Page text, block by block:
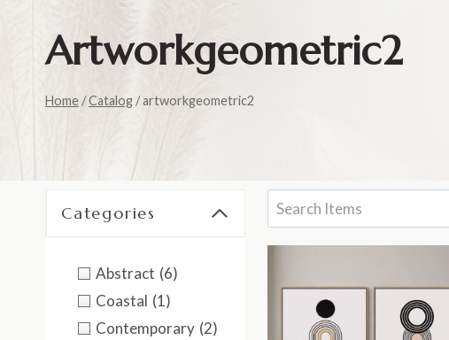
Artworkgeometric2
Home/Catalog /artworkgeometric2
Categories
Abstract (6)
Coastal (1)
Contemporary (2)